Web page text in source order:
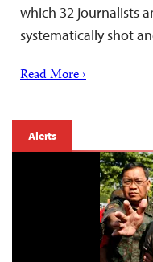
which 32 journalists
systematically shot
Read More ›
Alerts